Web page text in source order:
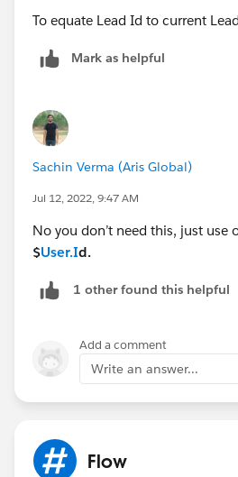
To equate Lead Id to current
Mark as helpful
Sachin Verma (Aris Global)
Jul 12, 2022, 9:47 AM
No you don’t need this, just use
$User.Id.
1 other found this helpful
Add a comment
Write an answer...
Flow